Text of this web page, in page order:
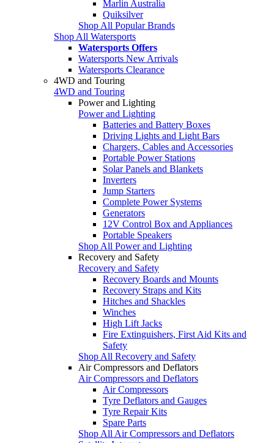
Marlin Australia
Quiksilver
Shop All Popular Brands
Shop All Watersports
Watersports Offers
Watersports New Arrivals
Watersports Clearance
4WD and Touring
4WD and Touring
Power and Lighting
Power and Lighting
Batteries and Battery Boxes
Driving Lights and Light Bars
Chargers, Cables and Accessories
Portable Power Stations
Solar Panels and Blankets
Inverters
Jump Starters
Complete Power Systems
Generators
12V Control Box and Appliances
Portable Speakers
Shop All Power and Lighting
Recovery and Safety
Recovery and Safety
Recovery Boards and Mounts
Recovery Straps and Kits
Hitches and Shackles
Winches
High Lift Jacks
Fire Extinguishers, First Aid Kits and
Safety
Shop All Recovery and Safety
Air Compressors and Deflators
Air Compressors and Deflators
Air Compressors
Tyre Deflators and Gauges
Tyre Repair Kits
Spare Parts
Shop All Air Compressors and Deflators